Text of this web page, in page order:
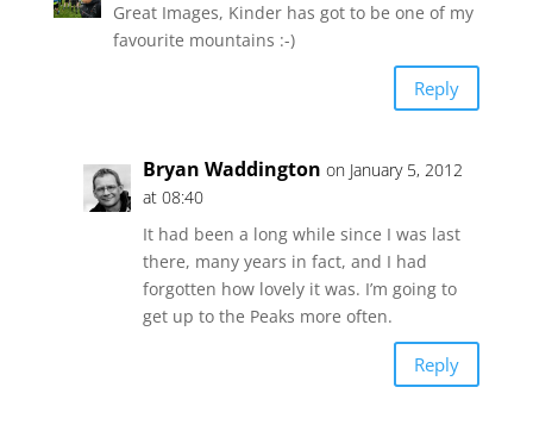
Great Images, Kinder has got to be one of my
favourite mountains :-)
Reply
Bryan Waddington on January 5, 2012
at 08:40
It had been a long while since I was last
there, many years in fact, and I had
forgotten how lovely it was. I’m going to
get up to the Peaks more often.
Reply